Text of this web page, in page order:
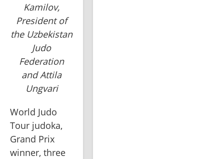
Kamilov,
President of
the Uzbekistan
Judo
Federation
and Attila
Ungvari
World Judo
Tour judoka,
Grand Prix
winner, three